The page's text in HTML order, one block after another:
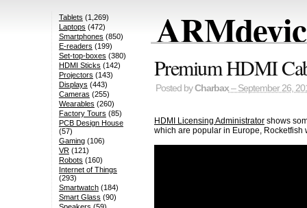
Premium HDMI
Posted byCharbax– September 26,
HDMI Licensing Administratorshows
which are popular in Europe, Rocketfish
Tablets (1,269)
Laptops (472)
Smartphones (850)
E-readers (199)
Set-top-boxes (380)
HDMI Sticks (142)
Projectors (143)
Displays (443)
Cameras (255)
Wearables (260)
Factory Tours (85)
PCB Design House
(57)
Gaming(106)
VR(121)
Robots (160)
Internet of Things
(293)
Smartwatch(184)
Smart Glass (90)